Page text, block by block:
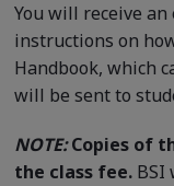
You will receive
instructions on
Handbook, which
will be sent to
NOTE:Copies of
the class fee. BSI